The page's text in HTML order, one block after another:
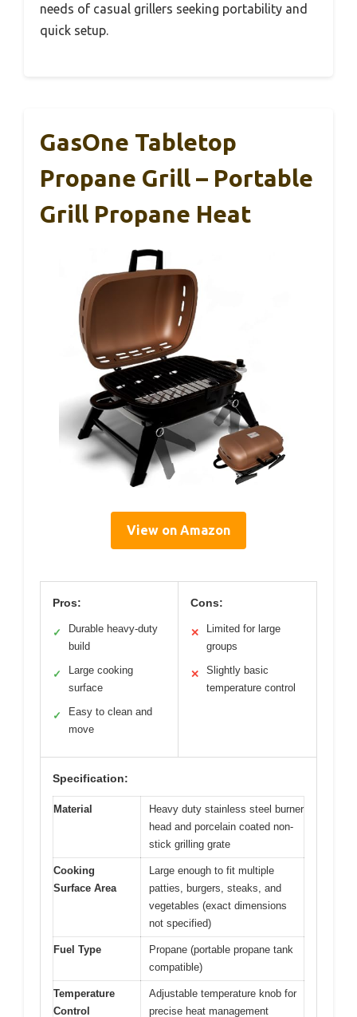
needs of casual grillers seeking portability and
quick setup.
GasOne Tabletop
Propane Grill – Portable
Grill Propane Heat
View on Amazon
Pros:
✓
Durable heavy-duty
build
✓
Large cooking
surface
✓
Easy to clean and
move
Cons:
✕
Limited for large
groups
✕
Slightly basic
temperature control
Specification:
Material
Heavy duty stainless steel burner
head and porcelain coated non-
stick grilling grate
Cooking
Surface Area
Large enough to fit multiple
patties, burgers, steaks, and
vegetables (exact dimensions
not specified)
Fuel Type
Propane (portable propane tank
compatible)
Temperature
Control
Adjustable temperature knob for
precise heat management